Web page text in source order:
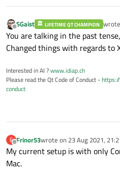
Offline
SGaist LIFETIME QT CHAMPION last
You are talking in the past
Changed things with regards to
Interested in AI ?www.idiap.ch
Please read the Qt Code of Conduct -
conduct
F
Offline
Frinor53wrote on 23 Aug 2021,
last edited by
My current setup is with only
Mac.